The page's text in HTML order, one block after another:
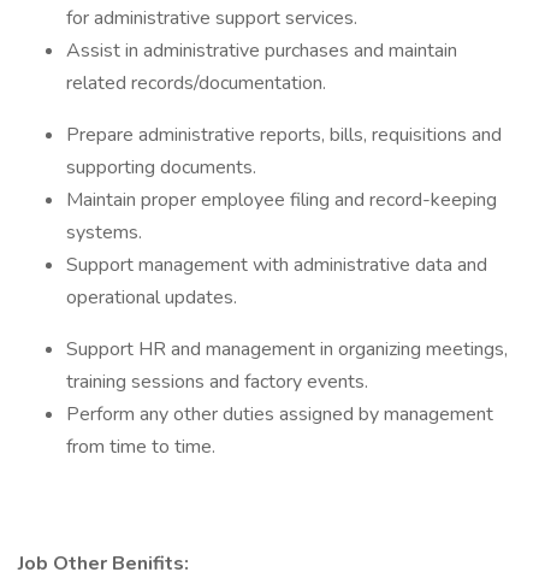
for administrative support services.
Assist in administrative purchases and maintain
related records/documentation.
Prepare administrative reports, bills, requisitions and
supporting documents.
Maintain proper employee filing and record-keeping
systems.
Support management with administrative data and
operational updates.
Support HR and management in organizing meetings,
training sessions and factory events.
Perform any other duties assigned by management
from time to time.
Job Other Benifits: